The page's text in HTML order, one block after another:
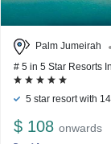
Palm Jumeirah
# 5 in 5 Star Resorts
5 star resort with
$ 108 onwards